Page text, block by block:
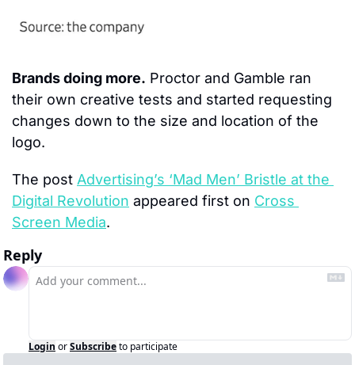
Brands doing more. Proctor and Gamble ran
their own creative tests and started requesting
changes down to the size and location of the
logo.
The post Advertising’s ‘Mad Men’ Bristle at the
Digital Revolution appeared first on Cross
Screen Media.
Reply
Login orSubscribeto participate